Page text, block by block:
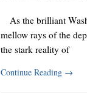
As the brilliant
mellow rays of the
the stark reality of
Continue Reading →